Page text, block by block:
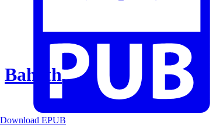
Baheth
Download EPUB